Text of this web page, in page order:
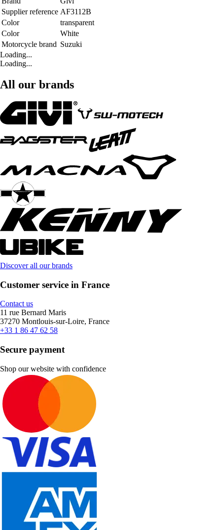
Supplier reference AF3112B
Color
transparent
Color
White
Motorcycle brand Suzuki
Loading...
Loading...
All our brands
Discover all our brands
Customer service in France
Contact us
11 rue Bernard Maris
37270 Montlouis-sur-Loire, France
+33 1 86 47 62 58
Secure payment
Shop our website with confidence